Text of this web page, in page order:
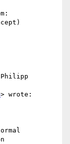
Philipp
> wrote: